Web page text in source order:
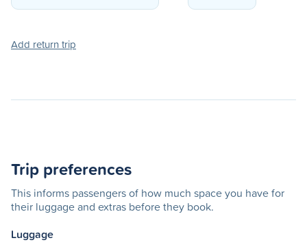
Add return trip
Trip preferences
This informs passengers of how much space you have for
their luggage and extras before they book.
Luggage